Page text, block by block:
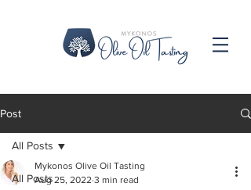
Post
All Posts
All Posts
Mykonos Olive Oil Tasting
Aug 25, 2022 3 min read